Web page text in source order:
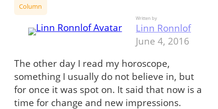
Column
Written by
Linn Ronnlof
June 4, 2016
The other day I read my horoscope,
something I usually do not believe in, but
for once it was spot on. It said that now is a
time for change and new impressions.